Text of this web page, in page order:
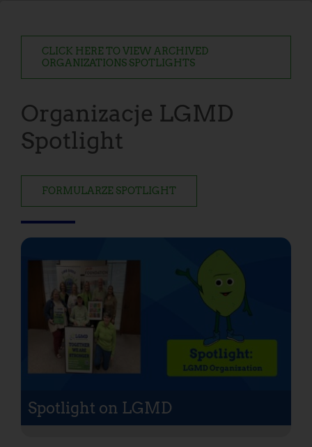
CLICK HERE TO VIEW ARCHIVED
ORGANIZATIONS SPOTLIGHTS
Organizacje LGMD
Spotlight
FORMULARZE SPOTLIGHT
Spotlight on LGMD